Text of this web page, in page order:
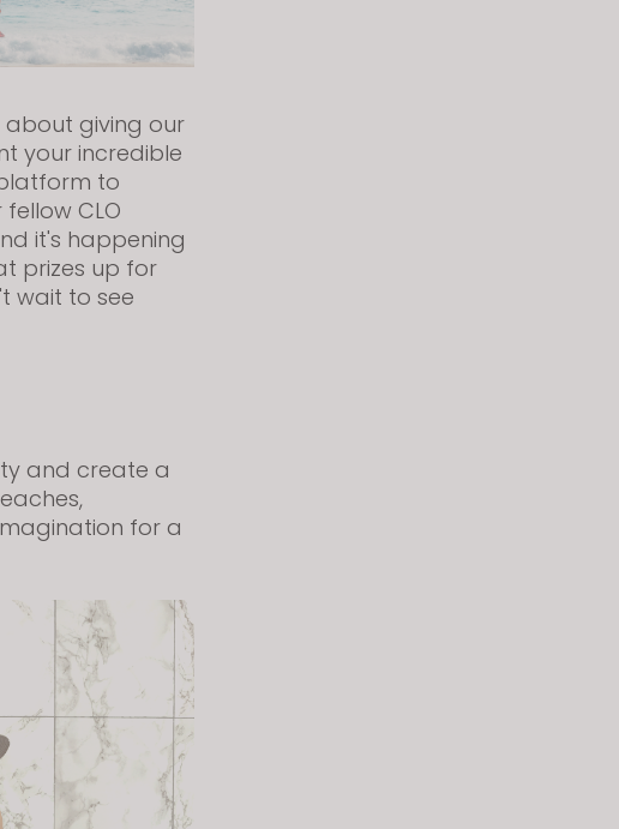
about giving our
your incredible
to
CLO
it's happening
prizes up for
wait to see
and create a
for a